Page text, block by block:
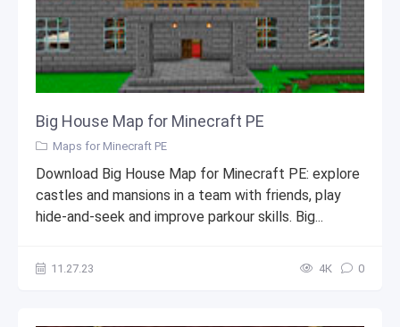
Big House Map for Minecraft PE
Maps for Minecraft PE
Download Big House Map for Minecraft PE: explore
castles and mansions in a team with friends, play
hide-and-seek and improve parkour skills. Big...
11.27.23 4К 0